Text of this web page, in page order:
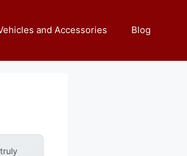
and Accessories Blog